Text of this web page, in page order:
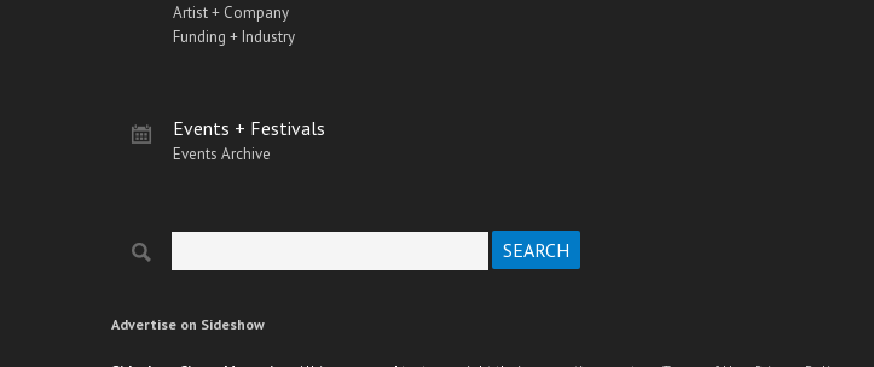
Artist + Company
Funding + Industry
Events + Festivals
Events Archive
Search form
Advertise on Sideshow